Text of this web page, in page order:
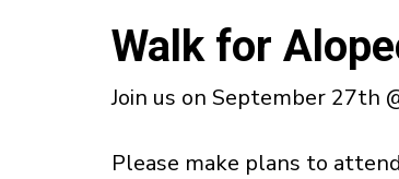
Walk for
Join us on September 27th
Please make plans to